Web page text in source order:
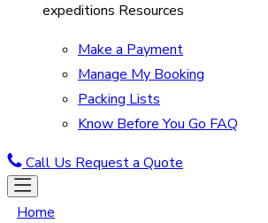
expeditions Resources
Make a Payment
Manage My Booking
Packing Lists
Know Before You Go FAQ
Call Us Request a Quote
Home